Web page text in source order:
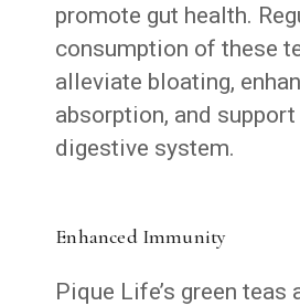
promote gut health.
consumption of these
alleviate bloating,
absorption, and
digestive system.
Enhanced Immunity
Pique Life’s green teas